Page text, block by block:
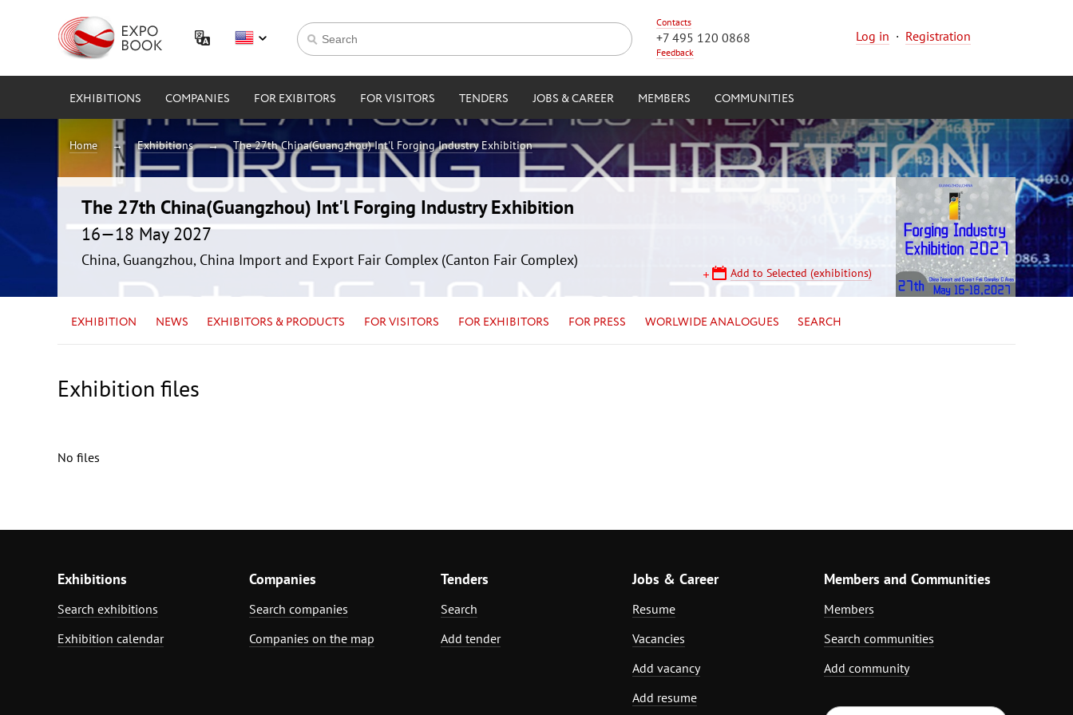
Contacts
+7 495 120 0868
Feedback
Log in · Registration
EXHIBITIONS COMPANIES FOR EXIBITORS FOR VISITORS TENDERS JOBS & CAREER MEMBERS COMMUNITIES
Home Exhibitions The 27th China(Guangzhou) Int'l Forging Industry Exhibition
The 27th China(Guangzhou) Int'l Forging Industry Exhibition
16—18 May 2027
China, Guangzhou, China Import and Export Fair Complex (Canton Fair Complex)
Add to Selected (exhibitions)
EXHIBITION NEWS EXHIBITORS & PRODUCTS FOR VISITORS FOR EXHIBITORS FOR PRESS WORLWIDE ANALOGUES SEARCH
Exhibition files
No files
Exhibitions
Search exhibitions
Exhibition calendar
Companies
Search companies
Companies on the map
Tenders
Search
Add tender
Jobs & Career
Resume
Vacancies
Add vacancy
Add resume
Members and Communities
Members
Search communities
Add community